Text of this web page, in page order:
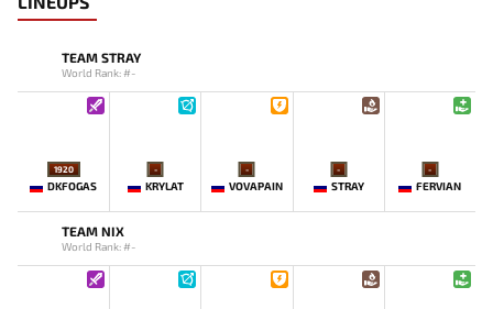
TEAM STRAY
World Rank: #-
1920
DKFOGAS
-
KRYLAT
-
VOVAPAIN
-
STRAY
-
FERVIAN
TEAM NIX
World Rank: #-